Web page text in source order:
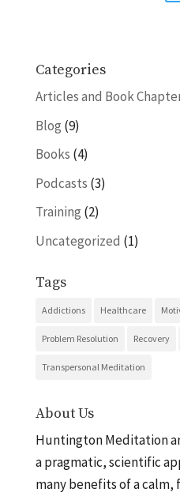
Categories
Articles and Book
Blog (9)
Books (4)
Podcasts (3)
Training (2)
Uncategorized (1)
Tags
Addictions Healthcare
Problem Resolution Recovery
Transpersonal Meditation
About Us
Huntington Meditation
a pragmatic, scientific
many benefits of a